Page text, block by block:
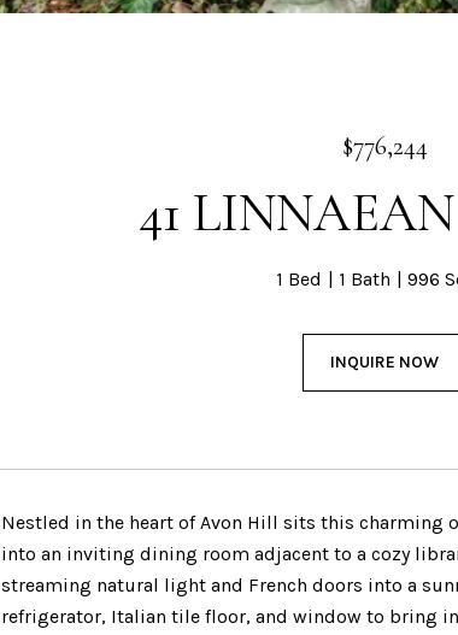
$776,244
41 LINNAEAN
1 Bed 1 Bath 996
INQUIRE NOW
Nestled in the heart of Avon Hill sits this charming
into an inviting dining room adjacent to a cozy
streaming natural light and French doors into a
refrigerator, Italian tile floor, and window to bring